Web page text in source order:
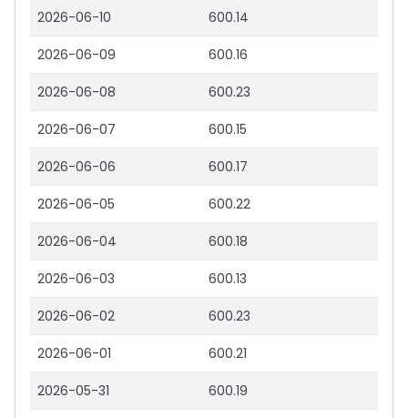
2026-06-10 600.14
2026-06-09 600.16
2026-06-08 600.23
2026-06-07 600.15
2026-06-06 600.17
2026-06-05 600.22
2026-06-04 600.18
2026-06-03 600.13
2026-06-02 600.23
2026-06-01 600.21
2026-05-31 600.19